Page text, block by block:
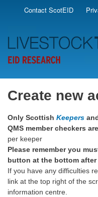
Secondary
Contact ScotEID
Create new
Only Scottish Keepers
QMS member checkers
per keeper
Please remember you
button at the bottom
If you have any difficulties
link at the top right of the
information centre.